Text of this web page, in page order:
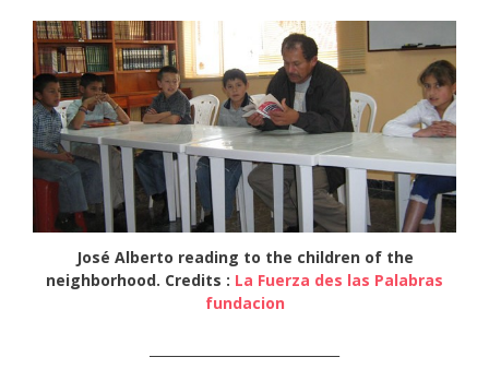
José Alberto reading to the children of the
neighborhood. Credits : La Fuerza des las Palabras
fundacion